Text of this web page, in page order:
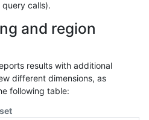
calls).
and region
results with additional
different dimensions, as
following table: